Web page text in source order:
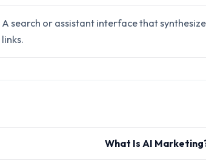
A search or assistant interface that
links.
What Is AI